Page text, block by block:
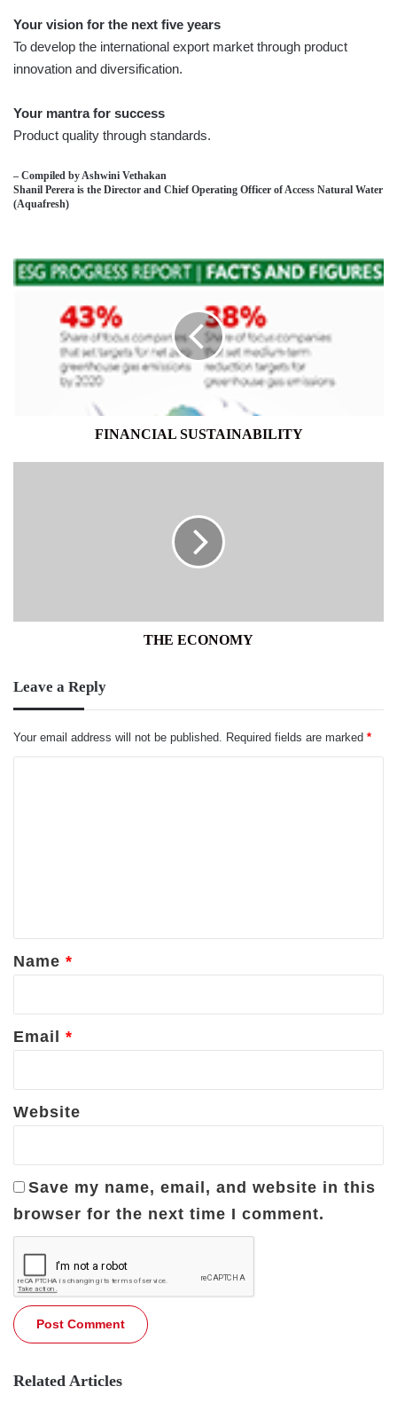
Your vision for the next five years
To develop the international export market through product
innovation and diversification.
Your mantra for success
Product quality through standards.
– Compiled by Ashwini Vethakan
Shanil Perera is the Director and Chief Operating Officer of Access Natural Water
(Aquafresh)
FINANCIAL
SUSTAINABILITY
FINANCIAL SUSTAINABILITY
THE ECONOMY
Leave a Reply
Your email address will not be published. Required fields are marked *
*
Name *
Email *
Website
Save my name, email, and website in this
browser for the next time I comment.
Related Articles